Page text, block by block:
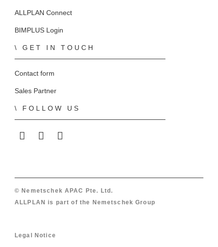
ALLPLAN Connect
BIMPLUS Login
GET IN TOUCH
Contact form
Sales Partner
FOLLOW US
© Nemetschek APAC Pte. Ltd.
ALLPLAN is part of the
Nemetschek Group
Legal Notice